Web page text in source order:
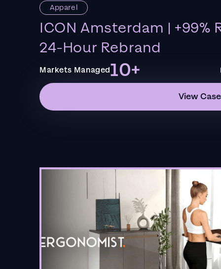
Apparel
ICON Amsterdam |
24-Hour Rebrand
Markets Managed10+
View